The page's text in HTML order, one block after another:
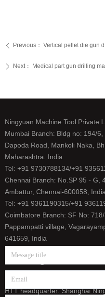
ꄴ Previous： Vertical pellet die gun
ꄲ Next： Medical part gun drilling
Ningyuan Machine Tool Private
Mumbai Branch: Bldg no: 194/
Dapoda Road, Mankoli Naka,
Maharashtra. India
Tel: +91 9730788134/+91
Chennai Branch: No.SP 95 - G,
Ambattur, Chennai-600058, India
Tel: +91 9361190315/+91
Coimbatore Branch: SF No:
Pappampatti village,
641659, India
HTT headquarter: Shanghai